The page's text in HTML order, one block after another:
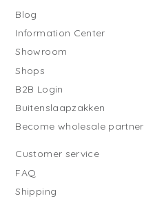
Blog
Information Center
Showroom
Shops
B2B Login
Buitenslaapzakken
Become wholesale partner
Customer service
FAQ
Shipping